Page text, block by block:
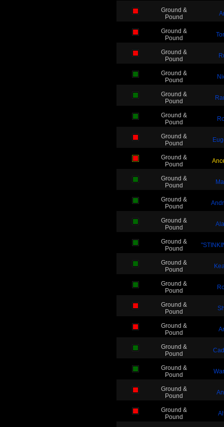
Ground &
Pound
Ground &
Pound
Ground &
Pound
Ground &
Pound
Ground &
Pound
Ground &
Pound
Ground &
Pound
Ground &
Pound
Ground &
Pound
Ground &
Pound
Ground &
Pound
Ground &
Pound
Ground &
Pound
Ground &
Pound
Ground &
Pound
Ground &
Pound
Ground &
Pound
Ground &
Pound
Ground &
Pound
Ground &
Pound